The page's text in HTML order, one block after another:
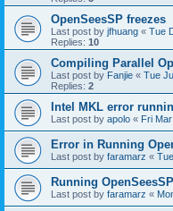
OpenSeesSP freezes
Last post by jfhuang « Tue
Replies: 10
Compiling Parallel
Last post by Fanjie « Tue
Replies: 2
Intel MKL error
Last post by apolo « Fri
Error in Running
Last post by faramarz «
Running OpenSeesSP
Last post by faramarz «